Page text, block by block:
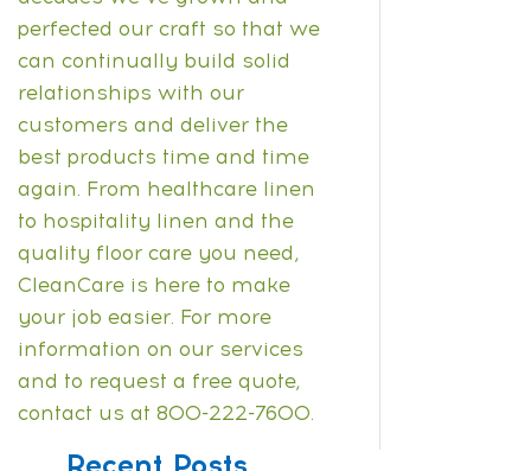
perfected our craft so that we
can continually build solid
relationships with our
customers and deliver the
best products time and time
again. From healthcare linen
to hospitality linen and the
quality floor care you need,
CleanCare is here to make
your job easier. For more
information on our services
and to request a free quote,
contact us at 800-222-7600.
Recent Posts